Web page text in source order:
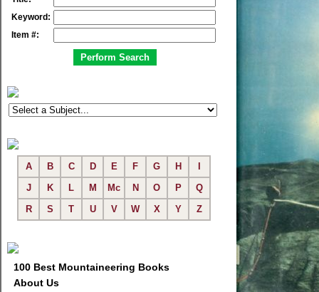
Keyword:
Item #:
A B C D E F G H
J
K L M Mc N O P
Q
R
S T U V W X Y Z
100 Best Mountaineering Books
About Us